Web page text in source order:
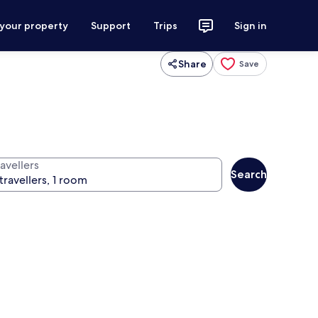
property Support Trips Sign in
Share Save
Search